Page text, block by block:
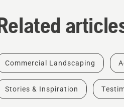
Commercial Landscaping
Stories & Inspiration